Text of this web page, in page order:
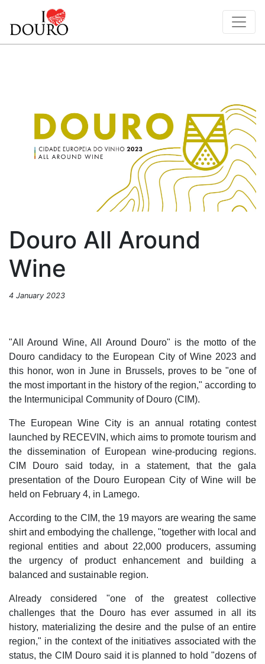
Douro All Around
Wine
4 January 2023
"All Around Wine, All Around Douro" is the motto of the
Douro candidacy to the European City of Wine 2023 and
this honor, won in June in Brussels, proves to be "one of
the most important in the history of the region," according to
the Intermunicipal Community of Douro (CIM).
The European Wine City is an annual rotating contest
launched by RECEVIN, which aims to promote tourism and
the dissemination of European wine-producing regions.
CIM Douro said today, in a statement, that the gala
presentation of the Douro European City of Wine will be
held on February 4, in Lamego.
According to the CIM, the 19 mayors are wearing the same
shirt and embodying the challenge, "together with local and
regional entities and about 22,000 producers, assuming
the urgency of product enhancement and building a
balanced and sustainable region.
Already considered "one of the greatest collective
challenges that the Douro has ever assumed in all its
history, materializing the desire and the pulse of an entire
region," in the context of the initiatives associated with the
status, the CIM Douro said it is planned to hold "dozens of